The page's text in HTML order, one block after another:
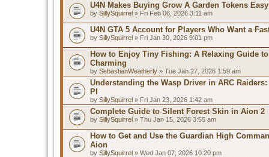
U4N Makes Buying Grow A Garden Tokens
by SillySquirrel » Fri Feb 06, 2026 3:11 am
U4N GTA 5 Account for Players Who Want a
by SillySquirrel » Fri Jan 30, 2026 9:01 pm
How to Enjoy Tiny Fishing: A Relaxing Guide
Charming
by SebastianWeatherly » Tue Jan 27, 2026 1:59 am
Understanding the Wasp Driver in ARC
Pl
by SillySquirrel » Fri Jan 23, 2026 1:42 am
Complete Guide to Silent Forest Skin in Aion 2
by SillySquirrel » Thu Jan 15, 2026 3:55 am
How to Get and Use the Guardian High
Aion
by SillySquirrel » Wed Jan 07, 2026 10:20 pm